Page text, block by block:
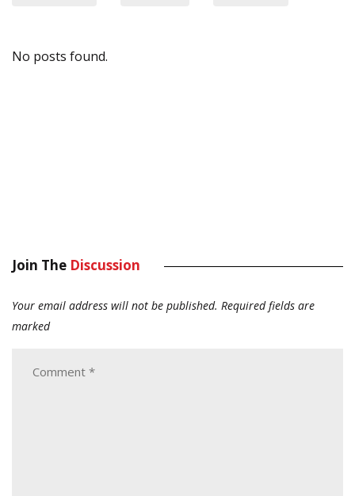
No posts found.
Join The Discussion
Your email address will not be published. Required fields are
marked